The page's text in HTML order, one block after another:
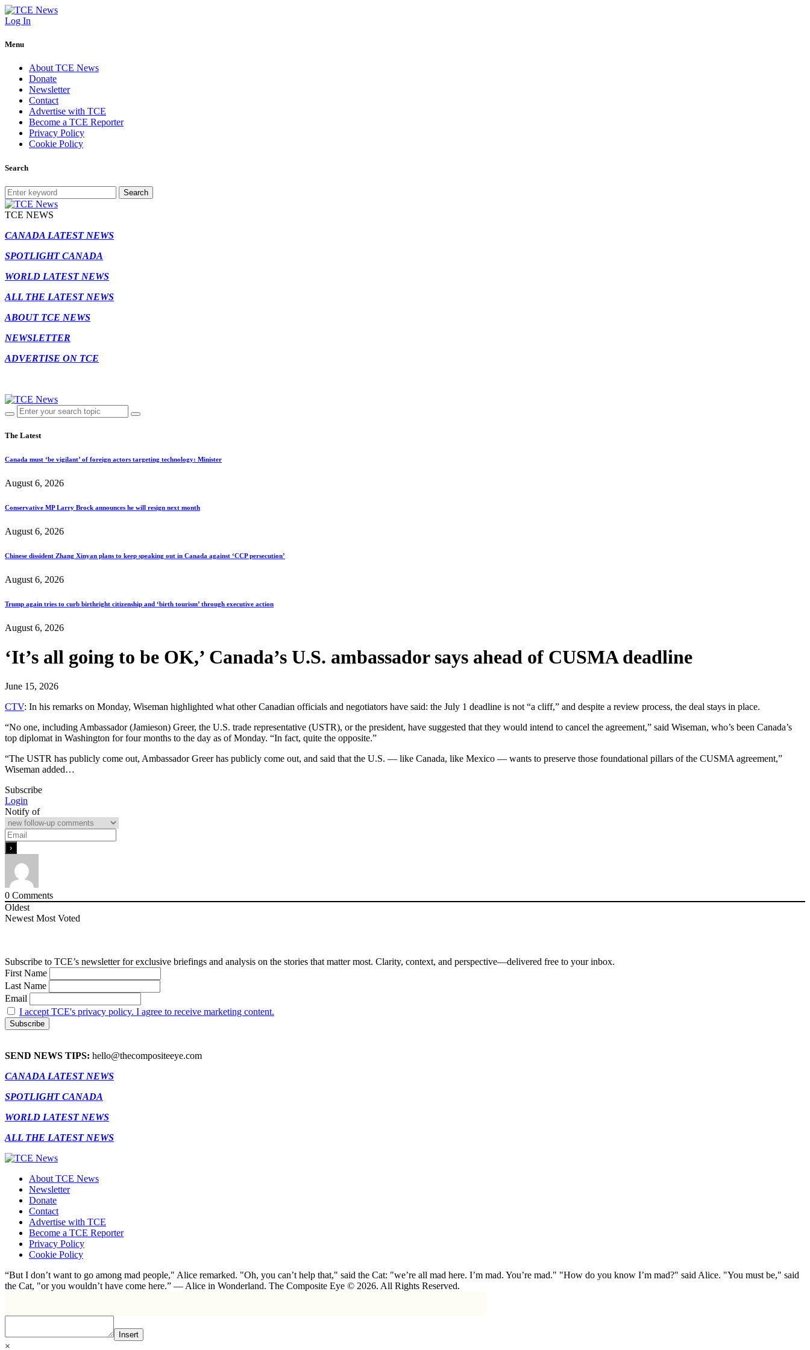
Log In
Menu
About TCE News
Donate
Newsletter
Contact
Advertise with TCE
Become a TCE Reporter
Privacy Policy
Cookie Policy
Search
Search
TCE NEWS
CANADA LATEST NEWS
SPOTLIGHT CANADA
WORLD LATEST NEWS
ALL THE LATEST NEWS
ABOUT TCE NEWS
NEWSLETTER
ADVERTISE ON TCE
The Latest
Canada must ‘be vigilant’ of foreign actors targeting technology: Minister
August 6, 2026
Conservative MP Larry Brock announces he will resign next month
August 6, 2026
Chinese dissident Zhang Xinyan plans to keep speaking out in Canada against ‘CCP persecution’
August 6, 2026
Trump again tries to curb birthright citizenship and ‘birth tourism’ through executive action
August 6, 2026
‘It’s all going to be OK,’ Canada’s U.S. ambassador says ahead of CUSMA deadline
June 15, 2026
CTV: In his remarks on Monday, Wiseman highlighted what other Canadian officials and negotiators have said: the July 1 deadline is not “a cliff,” and despite a review process, the deal stays in place.
“No one, including Ambassador (Jamieson) Greer, the U.S. trade representative (USTR), or the president, have suggested that they would intend to cancel the agreement,” said Wiseman, who’s been Canada’s
top diplomat in Washington for four months to the day as of Monday. “In fact, quite the opposite.”
“The USTR has publicly come out, Ambassador Greer has publicly come out, and said that the U.S. — like Canada, like Mexico — wants to preserve those foundational pillars of the CUSMA agreement,”
Wiseman added…
Subscribe
Login
Notify of
0 Comments
Oldest
Newest Most Voted
Subscribe to TCE’s newsletter for exclusive briefings and analysis on the stories that matter most. Clarity, context, and perspective—delivered free to your inbox.
First Name
Last Name
Email
I accept TCE's privacy policy. I agree to receive marketing content.
SEND NEWS TIPS: hello@thecompositeeye.com
CANADA LATEST NEWS
SPOTLIGHT CANADA
WORLD LATEST NEWS
ALL THE LATEST NEWS
About TCE News
Newsletter
Donate
Contact
Advertise with TCE
Become a TCE Reporter
Privacy Policy
Cookie Policy
“But I don’t want to go among mad people," Alice remarked. "Oh, you can’t help that," said the Cat: "we’re all mad here. I’m mad. You’re mad." "How do you know I’m mad?" said Alice. "You must be," said
the Cat, "or you wouldn’t have come here.” ― Alice in Wonderland. The Composite Eye © 2026. All Rights Reserved.
Insert
×